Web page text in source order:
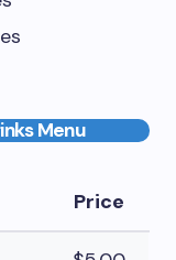
Menu
Price